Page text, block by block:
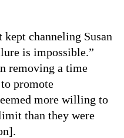
channeling Susan
is impossible.”
removing a time
promote
more willing to
than they were